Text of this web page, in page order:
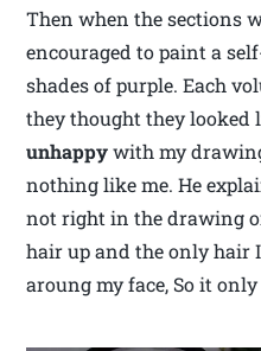
Then when the sections
encouraged to paint a
shades of purple. Each
they thought they looked
unhappywith my
nothing like me. He
not right in the drawing
hair up and the only
aroung my face, So it